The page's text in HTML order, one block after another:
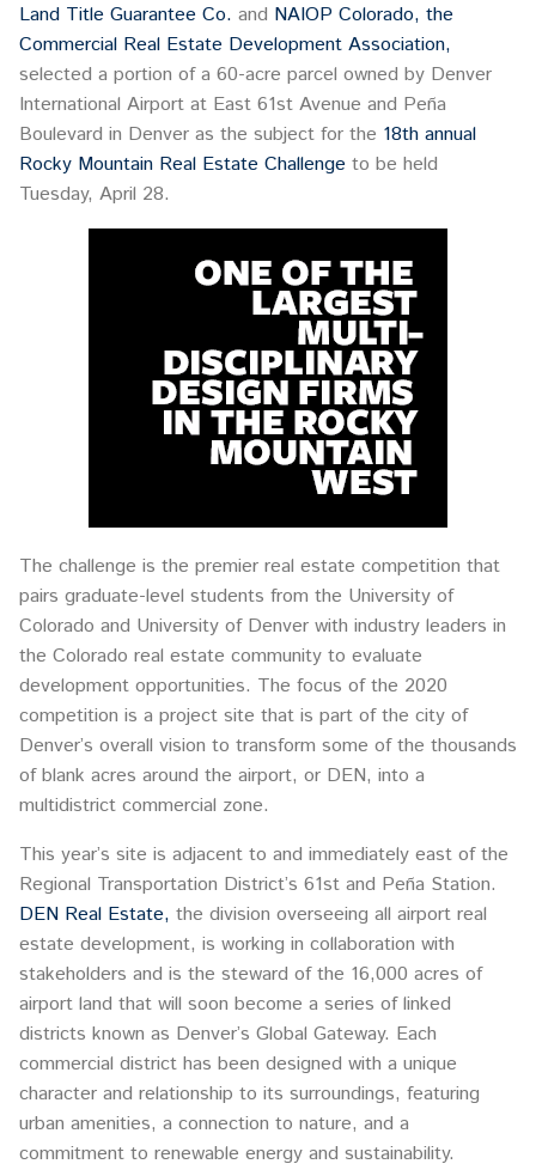
Land Title Guarantee Co. and NAIOP Colorado, the
Commercial Real Estate Development Association,
selected a portion of a 60-acre parcel owned by Denver
International Airport at East 61st Avenue and Peña
Boulevard in Denver as the subject for the 18th annual
Rocky Mountain Real Estate Challenge to be held
Tuesday, April 28.
The challenge is the premier real estate competition that
pairs graduate-level students from the University of
Colorado and University of Denver with industry leaders in
the Colorado real estate community to evaluate
development opportunities. The focus of the 2020
competition is a project site that is part of the city of
Denver’s overall vision to transform some of the thousands
of blank acres around the airport, or DEN, into a
multidistrict commercial zone.
This year’s site is adjacent to and immediately east of the
Regional Transportation District’s 61st and Peña Station.
DEN Real Estate, the division overseeing all airport real
estate development, is working in collaboration with
stakeholders and is the steward of the 16,000 acres of
airport land that will soon become a series of linked
districts known as Denver’s Global Gateway. Each
commercial district has been designed with a unique
character and relationship to its surroundings, featuring
urban amenities, a connection to nature, and a
commitment to renewable energy and sustainability.